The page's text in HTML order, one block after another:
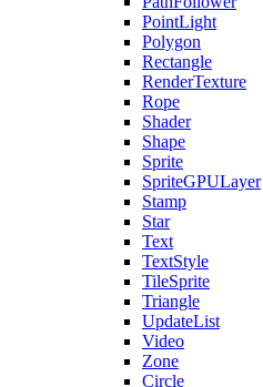
PointLight
Polygon
Rectangle
RenderTexture
Rope
Shader
Shape
Sprite
SpriteGPULayer
Stamp
Star
Text
TextStyle
TileSprite
Triangle
UpdateList
Video
Zone
Circle